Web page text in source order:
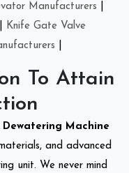
Manufacturers
Knife Gate Valve
To Attain
Dewatering Machine
and advanced
unit. We never mind